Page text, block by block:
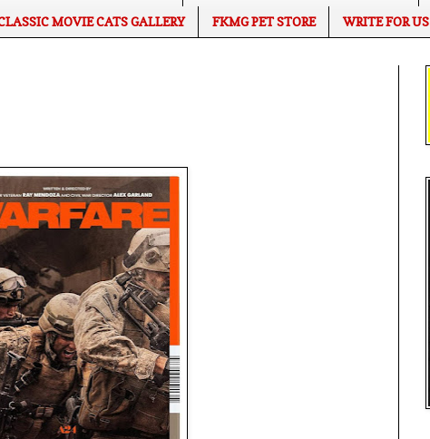
MOVIE CATS GALLERY FKMG PET STORE WRITE FOR US